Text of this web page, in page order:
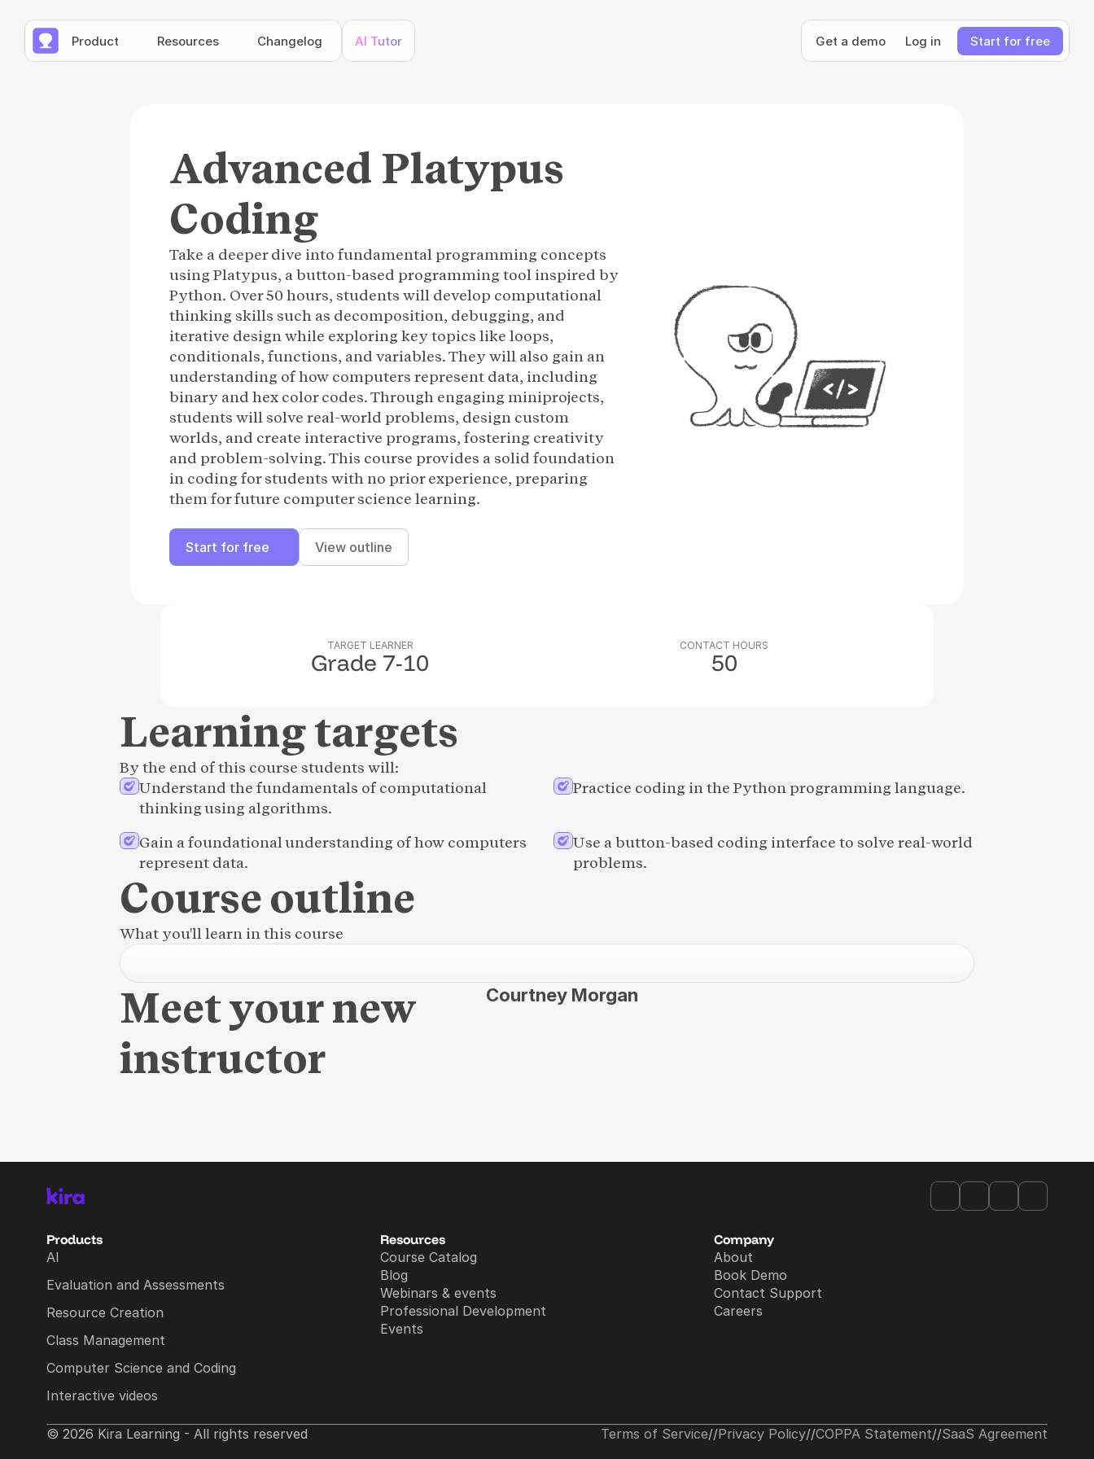
Product Resources Changelog AI Tutor Get a demo Log in Start for free
Advanced Platypus
Coding
Take a deeper dive into fundamental programming concepts
using Platypus, a button-based programming tool inspired by
Python. Over 50 hours, students will develop computational
thinking skills such as decomposition, debugging, and
iterative design while exploring key topics like loops,
conditionals, functions, and variables. They will also gain an
understanding of how computers represent data, including
binary and hex color codes. Through engaging miniprojects,
students will solve real-world problems, design custom
worlds, and create interactive programs, fostering creativity
and problem-solving. This course provides a solid foundation
in coding for students with no prior experience, preparing
them for future computer science learning.
Start for free View outline
TARGET LEARNER
Grade 7-10
CONTACT HOURS
50
Learning targets
By the end of this course students will:
Understand the fundamentals of computational
thinking using algorithms.
Practice coding in the Python programming language.
Gain a foundational understanding of how computers
represent data.
Use a button-based coding interface to solve real-world
problems.
Course outline
What you'll learn in this course
Meet your new
instructor
Courtney Morgan
Products
AI
Evaluation and Assessments
Resource Creation
Class Management
Computer Science and Coding
Interactive videos
Resources
Course Catalog
Blog
Webinars & events
Professional Development
Events
Company
About
Book Demo
Contact Support
Careers
© 2026 Kira Learning - All rights reserved Terms of Service//Privacy Policy//COPPA Statement//SaaS Agreement